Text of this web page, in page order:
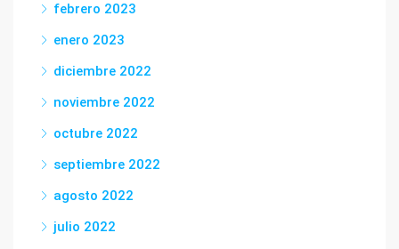
febrero 2023
enero 2023
diciembre 2022
noviembre 2022
octubre 2022
septiembre 2022
agosto 2022
julio 2022